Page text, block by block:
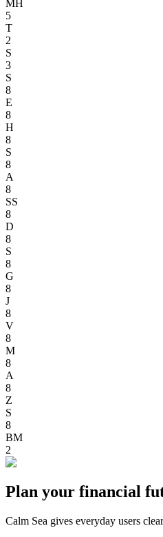
MH
5
T
2
S
3
S
8
E
8
H
8
S
8
A
8
SS
8
D
8
S
8
G
8
J
8
V
8
M
8
A
8
Z
S
8
BM
2
Plan your financial
Calm Sea gives everyday users